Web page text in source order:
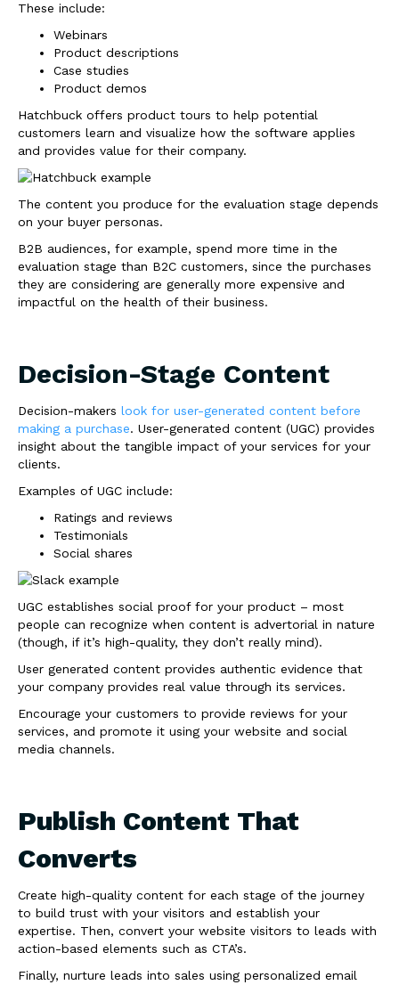
These include:
Webinars
Product descriptions
Case studies
Product demos
Hatchbuck offers product tours to help potential
customers learn and visualize how the software applies
and provides value for their company.
The content you produce for the evaluation stage depends
on your buyer personas.
B2B audiences, for example, spend more time in the
evaluation stage than B2C customers, since the purchases
they are considering are generally more expensive and
impactful on the health of their business.
Decision-Stage Content
Decision-makers look for user-generated content before
making a purchase. User-generated content (UGC) provides
insight about the tangible impact of your services for your
clients.
Examples of UGC include:
Ratings and reviews
Testimonials
Social shares
UGC establishes social proof for your product – most
people can recognize when content is advertorial in nature
(though, if it’s high-quality, they don’t really mind).
User generated content provides authentic evidence that
your company provides real value through its services.
Encourage your customers to provide reviews for your
services, and promote it using your website and social
media channels.
Publish Content That
Converts
Create high-quality content for each stage of the journey
to build trust with your visitors and establish your
expertise. Then, convert your website visitors to leads with
action-based elements such as CTA’s.
Finally, nurture leads into sales using personalized email